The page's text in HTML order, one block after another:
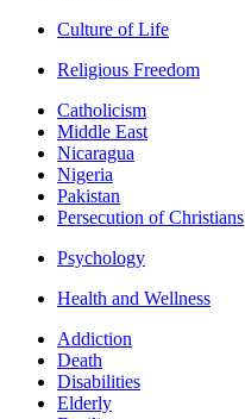
Culture of Life
Religious Freedom
Catholicism
Middle East
Nicaragua
Nigeria
Pakistan
Persecution of Christians
Psychology
Health and Wellness
Addiction
Death
Disabilities
Elderly